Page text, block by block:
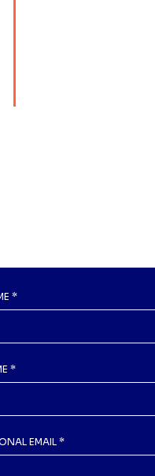
*
*
EMAIL *